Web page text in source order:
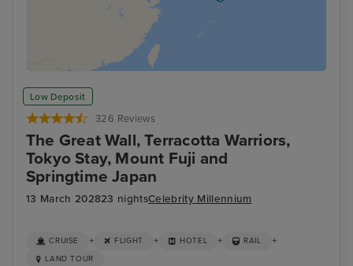
Low Deposit
326 Reviews
The Great Wall, Terracotta Warriors,
Tokyo Stay, Mount Fuji and
Springtime Japan
13 March 202823 nightsCelebrity Millennium
CRUISE + FLIGHT + HOTEL + RAIL +
LAND TOUR